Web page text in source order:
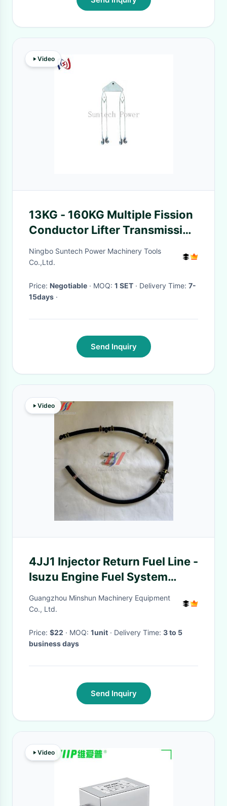
Video
13KG - 160KG Multiple Fission
Conductor Lifter Transmission
Quick Connect Tool
Ningbo Suntech Power Machinery Tools
Co.,Ltd.
Price: Negotiable · MOQ: 1 SET · Delivery Time: 7-
15days ·
Send Inquiry
Video
4JJ1 Injector Return Fuel Line -
Isuzu Engine Fuel System
Parts
Guangzhou Minshun Machinery Equipment
Co., Ltd.
Price: $22 · MOQ: 1unit · Delivery Time: 3 to 5
business days
Send Inquiry
Video